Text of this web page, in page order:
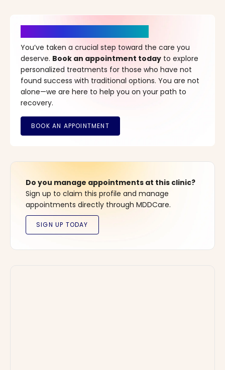
You’ve taken a crucial step toward the care you
deserve. Book an appointment today to explore
personalized treatments for those who have not
found success with traditional options. You are not
alone—we are here to help you on your path to
recovery.
Do you manage appointments at this clinic?
Sign up to claim this profile and manage
appointments directly through MDDCare.